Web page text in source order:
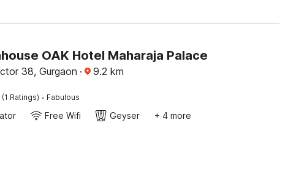
OAK Hotel Maharaja Palace
38, Gurgaon · 9.2 km
(1 Ratings) · Fabulous
Free Wifi Geyser + 4 more